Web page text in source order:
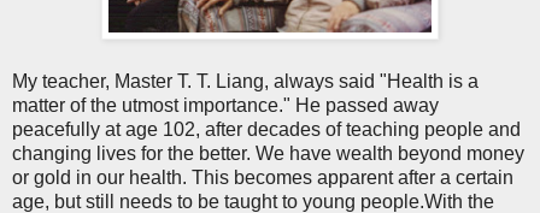
My teacher, Master T. T. Liang, always said "Health is a
matter of the utmost importance." He passed away
peacefully at age 102, after decades of teaching people and
changing lives for the better. We have wealth beyond money
or gold in our health. This becomes apparent after a certain
age, but still needs to be taught to young people.With the